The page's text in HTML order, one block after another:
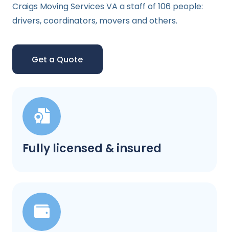
Fully licensed & insured
Craigs Moving Services VA a staff of 106 people:
drivers, coordinators, movers and others.
Get a Quote